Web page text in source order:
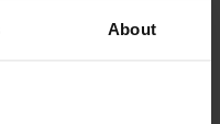
About